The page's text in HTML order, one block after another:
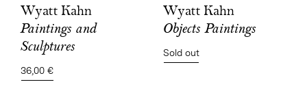
Wyatt Kahn
Paintings and
Sculptures
36,00 €
Wyatt Kahn
Objects Paintings
Sold out